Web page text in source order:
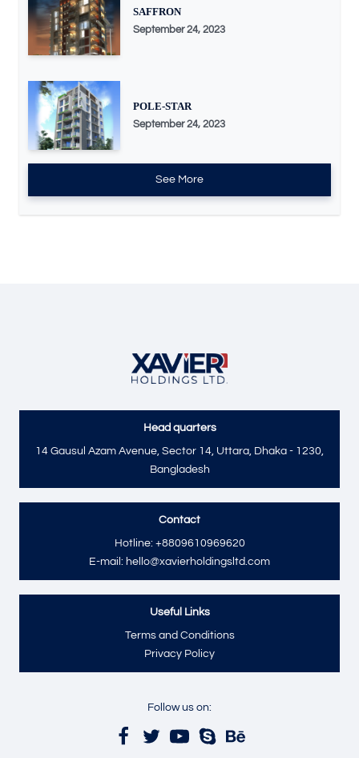
SAFFRON
September 24, 2023
POLE-STAR
September 24, 2023
See More
Head quarters
14 Gausul Azam Avenue, Sector 14, Uttara, Dhaka - 1230,
Bangladesh
Contact
Hotline: +8809610969620
E-mail: hello@xavierholdingsltd.com
Useful Links
Terms and Conditions
Privacy Policy
Follow us on: